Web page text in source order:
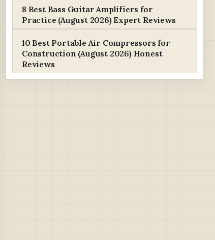
8 Best Bass Guitar Amplifiers for
Practice (August 2026) Expert Reviews
10 Best Portable Air Compressors for
Construction (August 2026) Honest
Reviews